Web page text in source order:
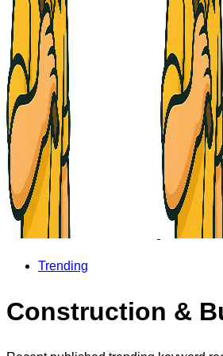
Trending
Construction &